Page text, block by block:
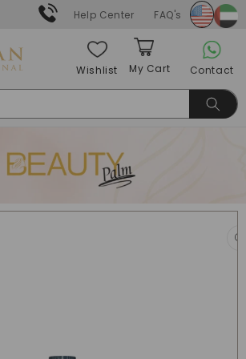
Help Center FAQ's
Wishlist
My Cart
Contact